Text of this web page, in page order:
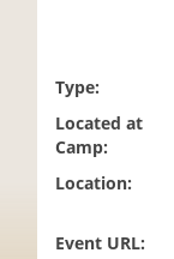
Type:
Located at
Camp:
Location:
Event URL: